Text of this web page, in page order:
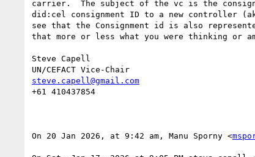
carrier.  The subject of the vc is the
did:cel consignment ID to a new controller
see that the Consignment id is also
that more or less what you were thinking or
Steve Capell
steve.capell@gmail.com
+61 410437854
On 20 Jan 2026, at 9:42 am, Manu Sporny <